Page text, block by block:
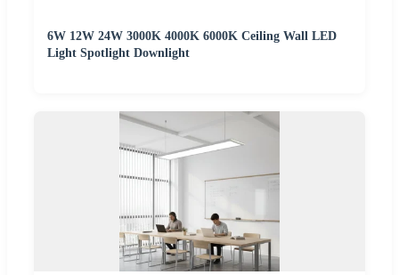
6W 12W 24W 3000K 4000K 6000K Ceiling Wall LED
Light Spotlight Downlight